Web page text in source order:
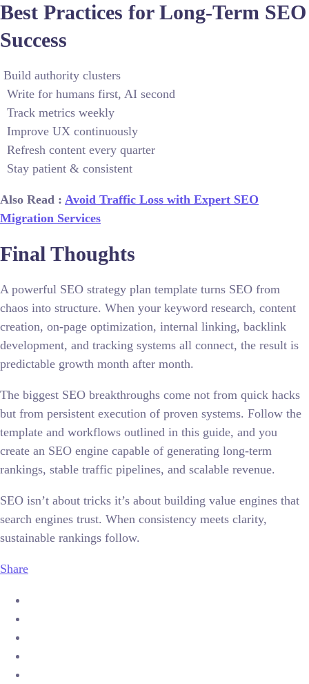
Best Practices for Long-Term SEO
Success
Build authority clusters
Write for humans first, AI second
Track metrics weekly
Improve UX continuously
Refresh content every quarter
Stay patient & consistent
Also Read : Avoid Traffic Loss with Expert SEO
Migration Services
Final Thoughts
A powerful SEO strategy plan template turns SEO from
chaos into structure. When your keyword research, content
creation, on-page optimization, internal linking, backlink
development, and tracking systems all connect, the result is
predictable growth month after month.
The biggest SEO breakthroughs come not from quick hacks
but from persistent execution of proven systems. Follow the
template and workflows outlined in this guide, and you
create an SEO engine capable of generating long-term
rankings, stable traffic pipelines, and scalable revenue.
SEO isn’t about tricks it’s about building value engines that
search engines trust. When consistency meets clarity,
sustainable rankings follow.
Share